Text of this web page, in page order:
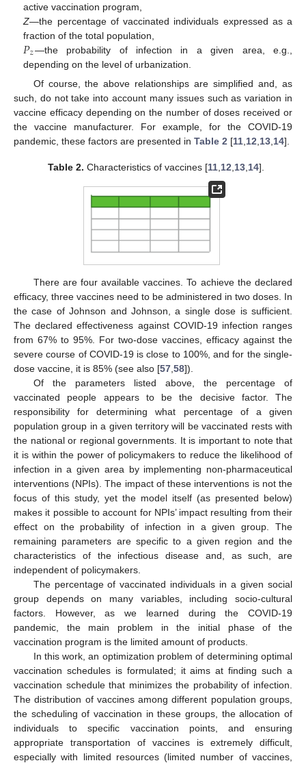
active vaccination program,
Z—the percentage of vaccinated individuals expressed as a
fraction of the total population,
𝑃𝑧—the probability of infection in a given area, e.g.,
depending on the level of urbanization.
Of course, the above relationships are simplified and, as
such, do not take into account many issues such as variation in
vaccine efficacy depending on the number of doses received or
the vaccine manufacturer. For example, for the COVID-19
pandemic, these factors are presented in Table 2 [11 12 13 14].
Table 2. Characteristics of vaccines [11, 12 13, 14].
There are four available vaccines. To achieve the declared
efficacy, three vaccines need to be administered in two doses. In
the case of Johnson and Johnson, a single dose is sufficient.
The declared effectiveness against COVID-19 infection ranges
from 67% to 95%. For two-dose vaccines, efficacy against the
severe course of COVID-19 is close to 100%, and for the single-
dose vaccine, it is 85% (see also [57 58]).
Of the parameters listed above, the percentage of
vaccinated people appears to be the decisive factor. The
responsibility for determining what percentage of a given
population group in a given territory will be vaccinated rests with
the national or regional governments. It is important to note that
it is within the power of policymakers to reduce the likelihood of
infection in a given area by implementing non-pharmaceutical
interventions (NPIs). The impact of these interventions is not the
focus of this study, yet the model itself (as presented below)
makes it possible to account for NPIs’ impact resulting from their
effect on the probability of infection in a given group. The
remaining parameters are specific to a given region and the
characteristics of the infectious disease and, as such, are
independent of policymakers.
The percentage of vaccinated individuals in a given social
group depends on many variables, including socio-cultural
factors. However, as we learned during the COVID-19
pandemic, the main problem in the initial phase of the
vaccination program is the limited amount of products.
In this work, an optimization problem of determining optimal
vaccination schedules is formulated; it aims at finding such a
vaccination schedule that minimizes the probability of infection.
The distribution of vaccines among different population groups,
the scheduling of vaccination in these groups, the allocation of
individuals to specific vaccination points, and ensuring
appropriate transportation of vaccines is extremely difficult,
especially with limited resources (limited number of vaccines,